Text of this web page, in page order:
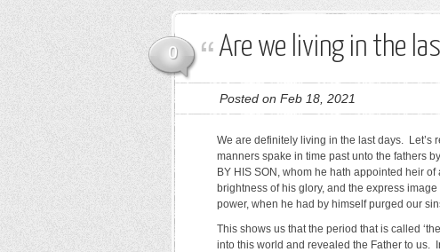
0 Are we living in the
Posted on Feb 18, 2021
We are definitely living in the last days. Let’s
manners spake in time past unto the fathers
BY HIS SON, whom he hath appointed heir
brightness of his glory, and the express
power, when he had by himself purged our
This shows us that the period that is called
into this world and revealed the Father to us.